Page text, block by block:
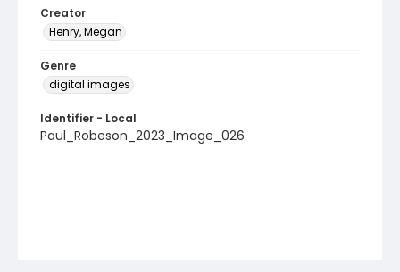
Creator
Henry, Megan
Genre
digital images
Identifier - Local
Paul_Robeson_2023_Image_026